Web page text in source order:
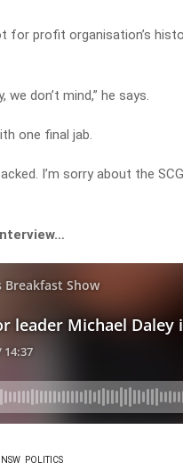
for profit organisation’s
don’t mind,” he says.
one final jab.
I’m sorry about the
NSW POLITICS